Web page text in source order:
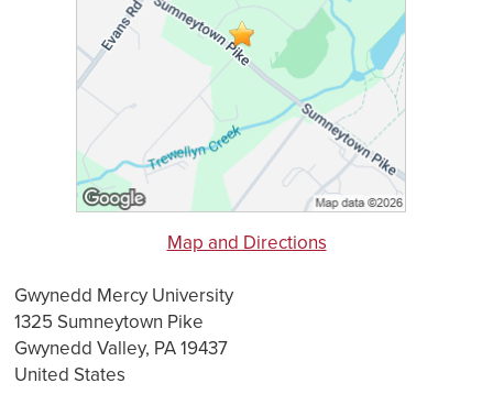
Map and Directions
Gwynedd Mercy University
1325 Sumneytown Pike
Gwynedd Valley, PA 19437
United States